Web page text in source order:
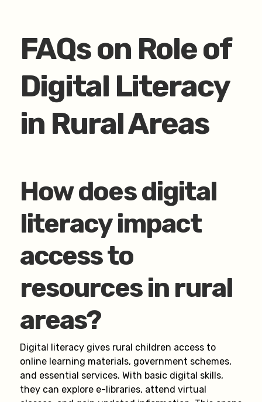
FAQs on Role of
Digital Literacy
in Rural Areas
How does digital
literacy impact
access to
resources in rural
areas?
Digital literacy gives rural children access to
online learning materials, government schemes,
and essential services. With basic digital skills,
they can explore e-libraries, attend virtual